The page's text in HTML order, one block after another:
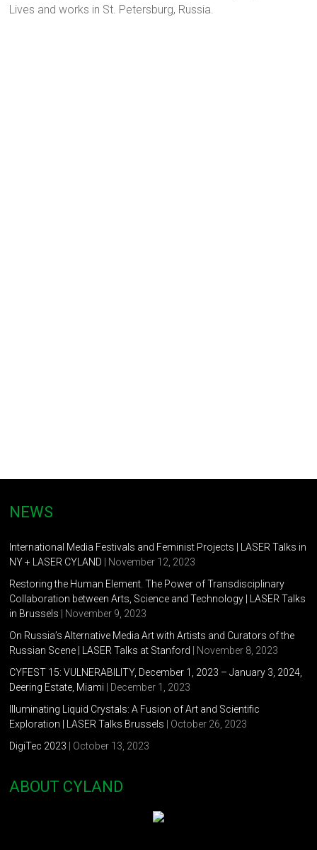
Lives and works in St. Petersburg, Russia.
NEWS
International Media Festivals and Feminist Projects | LASER Talks in
NY + LASER CYLAND | November 12, 2023
Restoring the Human Element. The Power of Transdisciplinary
Collaboration between Arts, Science and Technology | LASER Talks
in Brussels | November 9, 2023
On Russia’s Alternative Media Art with Artists and Curators of the
Russian Scene | LASER Talks at Stanford | November 8, 2023
CYFEST 15: VULNERABILITY, December 1, 2023 – January 3, 2024,
Deering Estate, Miami | December 1, 2023
Illuminating Liquid Crystals: A Fusion of Art and Scientific
Exploration | LASER Talks Brussels | October 26, 2023
DigiTec 2023 | October 13, 2023
ABOUT CYLAND